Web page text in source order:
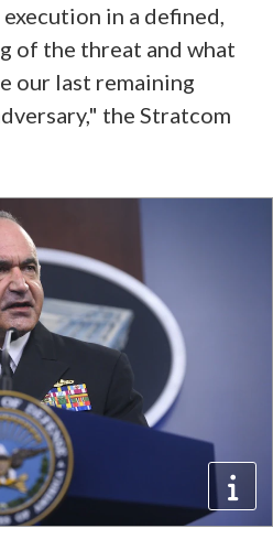
in a defined,
of the threat and what
our last remaining
the Stratcom